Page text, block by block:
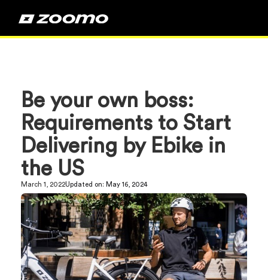
Be your own boss:
Requirements to Start
Delivering by Ebike in
the US
March 1, 2022Updated on: May 16, 2024